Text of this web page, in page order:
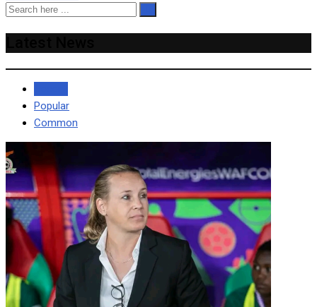
Popular
Common